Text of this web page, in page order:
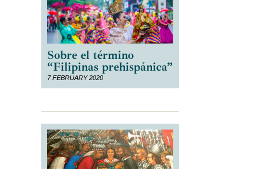
Sobre el término
“Filipinas prehispánica”
7 FEBRUARY 2020